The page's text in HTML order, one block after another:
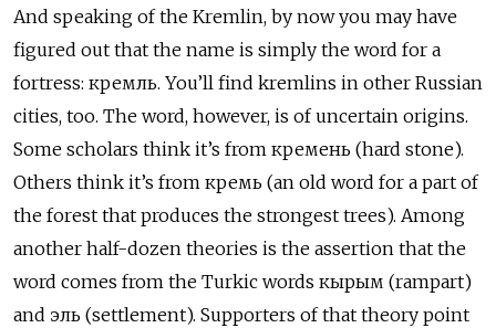
And speaking of the Kremlin, by now you may have
figured out that the name is simply the word for a
fortress: кремль. You’ll find kremlins in other Russian
cities, too. The word, however, is of uncertain origins.
Some scholars think it’s from кремень (hard stone).
Others think it’s from кремь (an old word for a part of
the forest that produces the strongest trees). Among
another half-dozen theories is the assertion that the
word comes from the Turkic words кырым (rampart)
and эль (settlement). Supporters of that theory point